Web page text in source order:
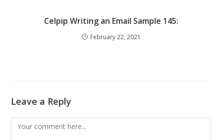
Celpip Writing an Email Sample 145:
February 22, 2021
Leave a Reply